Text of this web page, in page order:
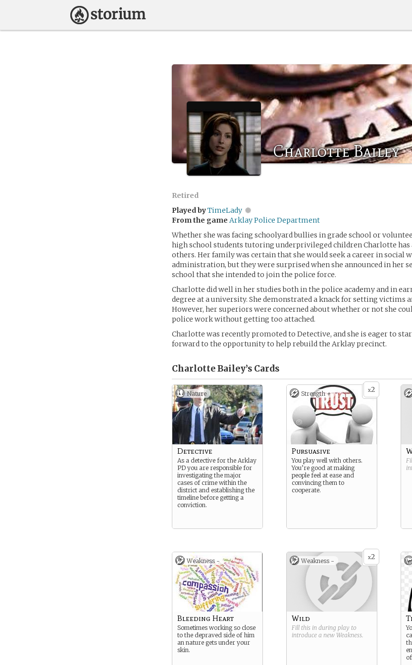
Charlotte Bailey
Retired
Played byTimeLady
From the game Arklay Police Department
Whether she was facing schoolyard bullies in grade school or
high school students tutoring underprivileged children Charlotte has
others. Her family was certain that she would seek a career in social
administration, but they were surprised when she announced in her
school that she intended to join the police force.
Charlotte did well in her studies both in the police academy and in
degree at a university. She demonstrated a knack for setting victims
However, her superiors were concerned about whether or not she
police work without getting too attached.
Charlotte was recently promoted to Detective, and she is eager to
forward to the opportunity to help rebuild the Arklay precinct.
Charlotte Bailey’s Cards
Nature
Detective
As a detective for the Arklay
PD you are responsible for
investigating the major
cases of crime within the
district and establishing the
timeline before getting a
conviction.
x2
Strength +
Pursuasive
You play well with others.
You’re good at making
people feel at ease and
convincing them to
cooperate.
Weakness -
Bleeding Heart
Sometimes working so close
to the depraved side of him
an nature gets under your
skin.
x2
Weakness -
Wild
Fill this in during play to
introduce a new Weakness.